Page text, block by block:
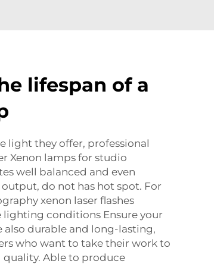
lifespan of a
light they offer, professional
Xenon lamps for studio
well balanced and even
do not has hot spot. For
xenon laser flashes
conditions Ensure your
also durable and long-lasting,
who want to take their work to
Able to produce